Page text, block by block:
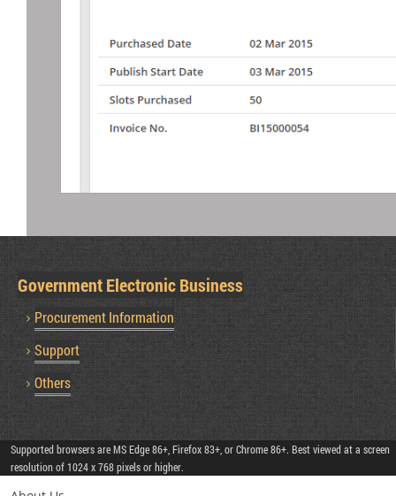
Government Electronic Business
Procurement Information
Support
Others
Supported browsers are MS Edge 86+, Firefox 83+, or Chrome 86+. Best viewed at a screen
resolution of 1024 x 768 pixels or higher.